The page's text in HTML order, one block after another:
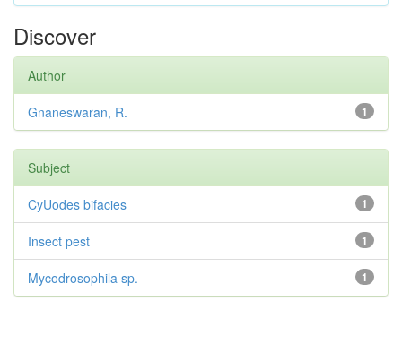
Discover
Author
1
Gnaneswaran, R.
Subject
1
CyUodes bifacies
1
Insect pest
1
Mycodrosophila sp.